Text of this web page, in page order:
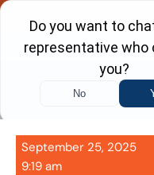
Skip
content
September 25, 2025
9:19 am